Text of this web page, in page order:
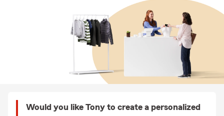
Would you like Tony to create a personalized